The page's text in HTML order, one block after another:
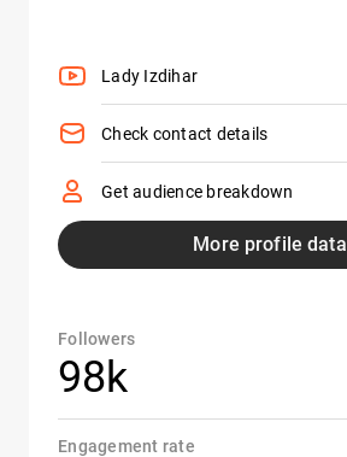
Lady Izdihar
Check contact details
Get audience breakdown
More profile data
Followers
98k
Engagement rate